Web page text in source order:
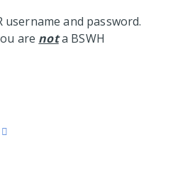
username and password.
are nota BSWH